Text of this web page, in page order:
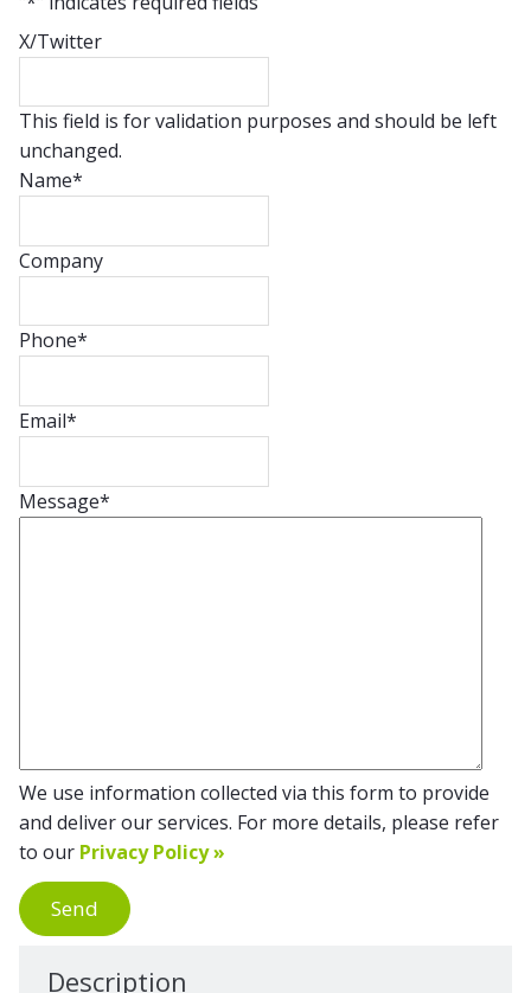
X/Twitter
This field is for validation purposes and should be left
unchanged.
Name*
Company
Phone*
Email*
Message*
We use information collected via this form to provide
and deliver our services. For more details, please refer
to our Privacy Policy »
Send
Description